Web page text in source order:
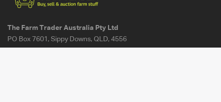
The Farm Trader Australia Pty Ltd
PO Box 7601, Sippy Downs, QLD, 4556